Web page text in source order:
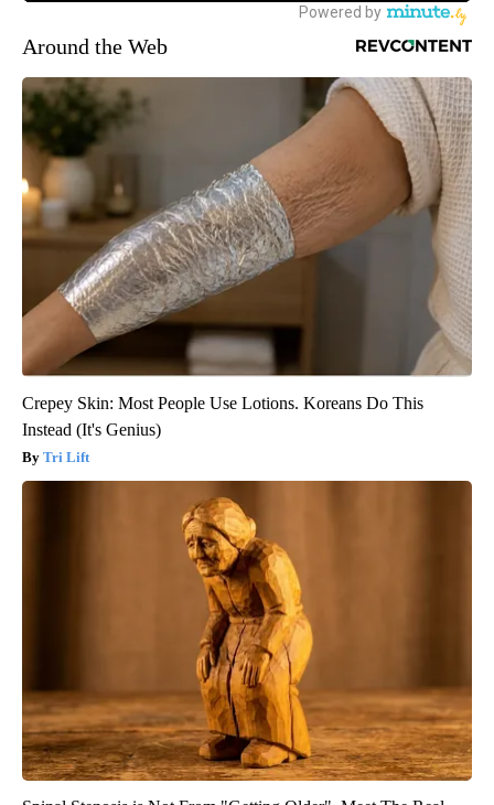
Around the Web
Crepey Skin: Most People Use Lotions. Koreans Do This
Instead (It's Genius)
Tri Lift